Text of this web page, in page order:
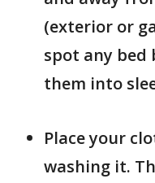
(exterior or
spot any bed
them into
Place your
washing it.